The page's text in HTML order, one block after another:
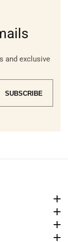
and exclusive
SUBSCRIBE